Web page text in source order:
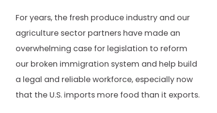
For years, the fresh produce industry and our
agriculture sector partners have made an
overwhelming case for legislation to reform
our broken immigration system and help build
a legal and reliable workforce, especially now
that the U.S. imports more food than it exports.